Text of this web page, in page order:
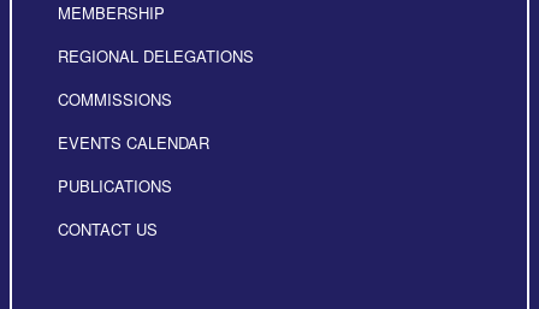
MEMBERSHIP
REGIONAL DELEGATIONS
COMMISSIONS
EVENTS CALENDAR
PUBLICATIONS
CONTACT US